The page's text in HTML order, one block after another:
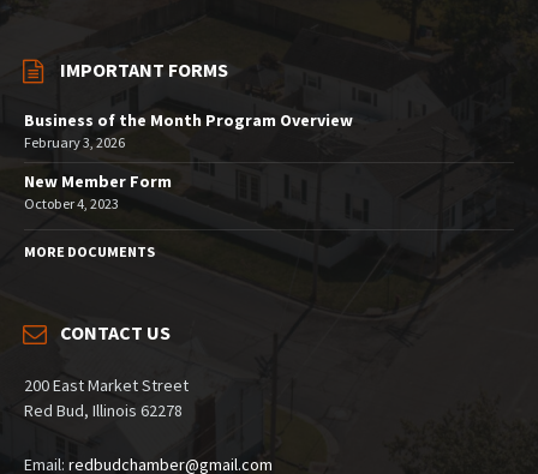
IMPORTANT FORMS
Business of the Month Program Overview
February 3, 2026
New Member Form
October 4, 2023
MORE DOCUMENTS
CONTACT US
200 East Market Street
Red Bud, Illinois 62278
Email: redbudchamber@gmail.com